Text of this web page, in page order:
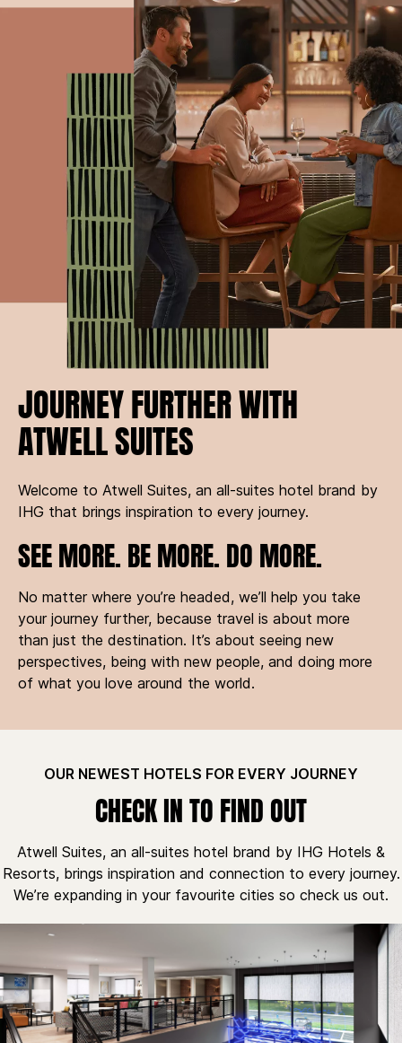
JOURNEY FURTHER WITH
ATWELL SUITES
Welcome to Atwell Suites, an all-suites hotel brand by
IHG that brings inspiration to every journey.
SEE MORE. BE MORE. DO MORE.
No matter where you’re headed, we’ll help you take
your journey further, because travel is about more
than just the destination. It’s about seeing new
perspectives, being with new people, and doing more
of what you love around the world.
OUR NEWEST HOTELS FOR EVERY JOURNEY
CHECK IN TO FIND OUT
Atwell Suites, an all-suites hotel brand by IHG Hotels &
Resorts, brings inspiration and connection to every journey.
We’re expanding in your favourite cities so check us out.